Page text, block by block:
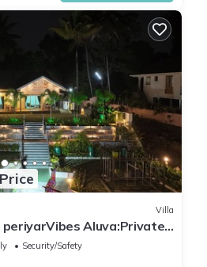
Villa
periyarVibes Aluva:Private
Security/Safety